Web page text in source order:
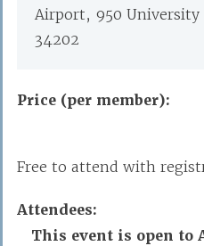
Airport, 950 University
34202
Price (per member):
Free to attend with
Attendees:
This event is open to